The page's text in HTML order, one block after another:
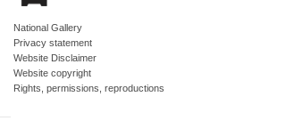
National Gallery
Privacy statement
Website Disclaimer
Website copyright
Rights, permissions, reproductions